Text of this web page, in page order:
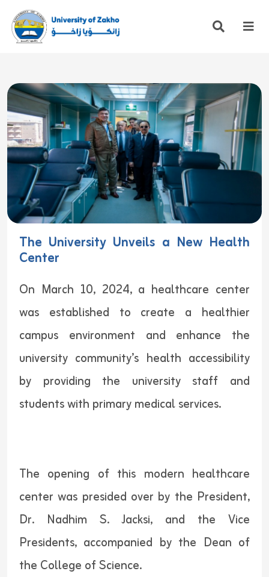
The University Unveils a New Health
Center
On March 10, 2024, a healthcare center
was established to create a healthier
campus environment and enhance the
university community’s health accessibility
by providing the university staff and
students with primary medical services.
The opening of this modern healthcare
center was presided over by the President,
Dr. Nadhim S. Jacksi, and the Vice
Presidents, accompanied by the Dean of
the College of Science.